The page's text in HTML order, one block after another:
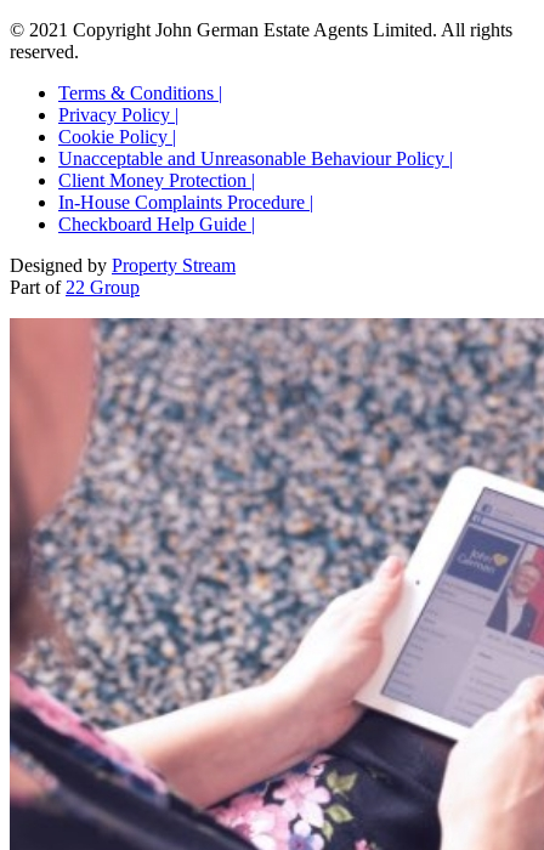
© 2021 Copyright John German Estate Agents Limited. All rights
reserved.
Terms & Conditions |
Privacy Policy |
Cookie Policy |
Unacceptable and Unreasonable Behaviour Policy |
Client Money Protection |
In-House Complaints Procedure |
Checkboard Help Guide |
Designed by Property Stream
Part of 22 Group